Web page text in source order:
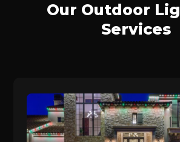
Our Outdoor
Services